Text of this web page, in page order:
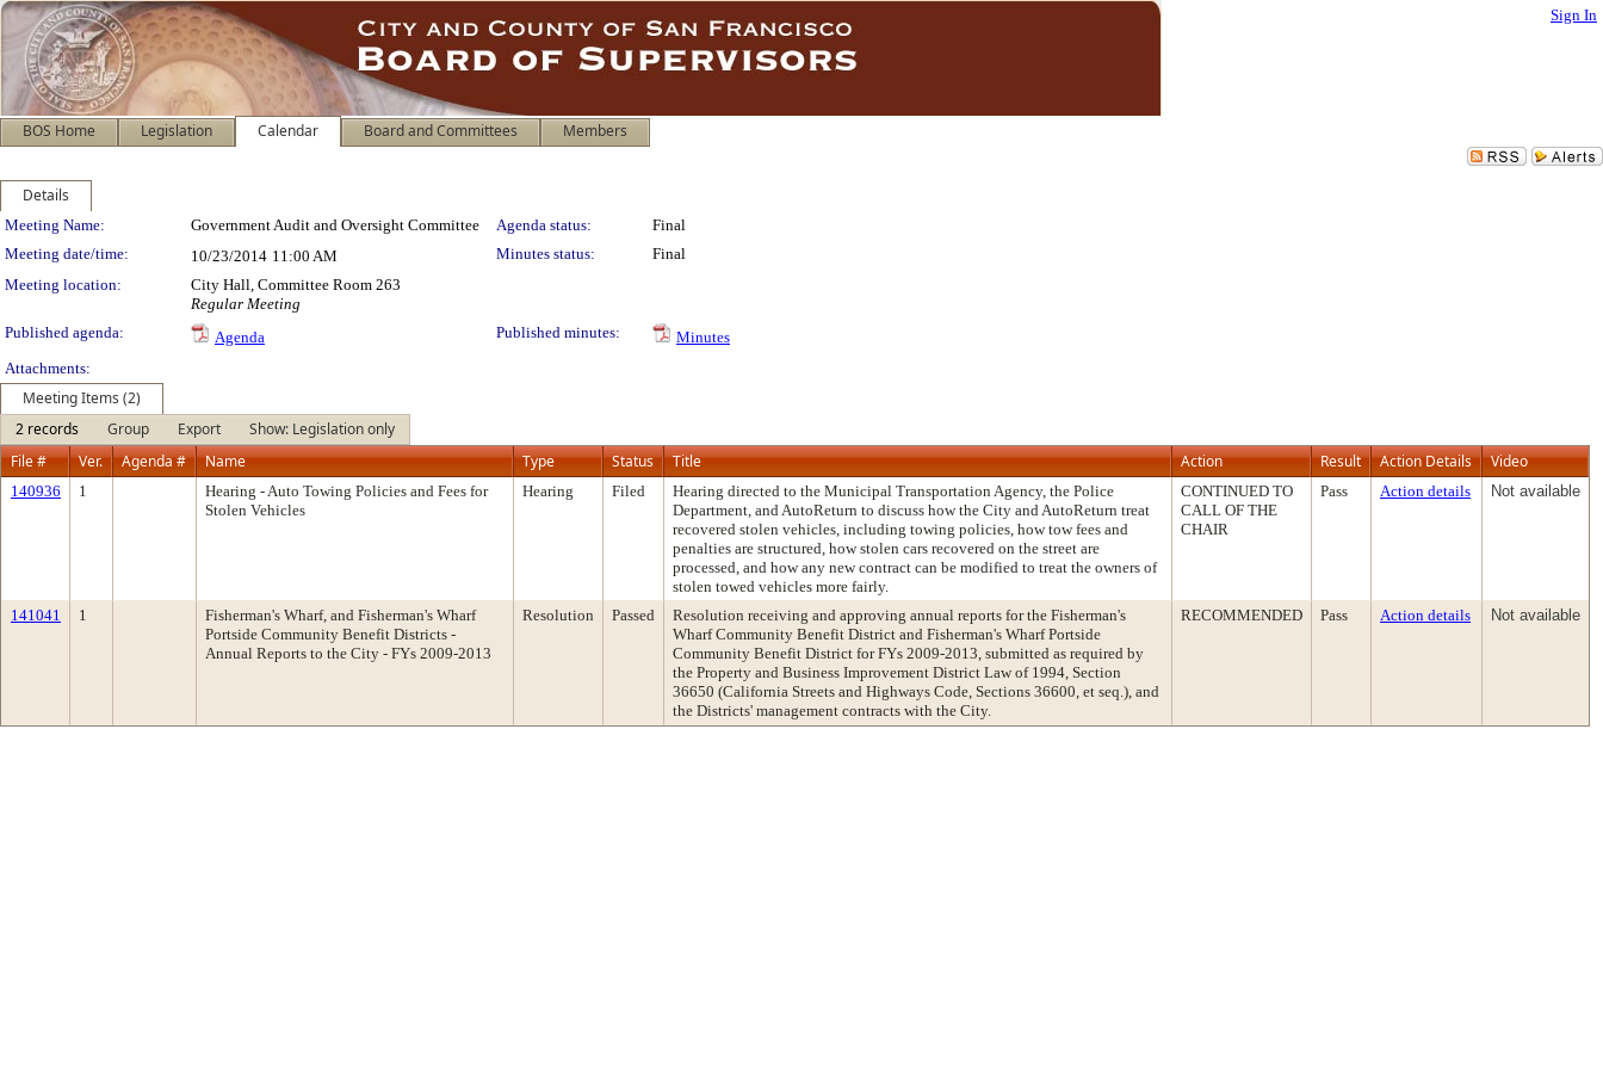
Sign In
BOS Home Legislation Calendar Board and Committees Members
Details
Meeting Details
Meeting Name: Government Audit and Oversight Committee Agenda status:
Final
Meeting date/time:
10/23/2014 11:00 AM Minutes status:
Final
Meeting location:
City Hall, Committee Room 263
Regular Meeting
Published agenda:
Agenda Published minutes:
Minutes
Attachments:
Meeting Items (2)
2 records
Group Export
Show: Legislation only
File #
Ver. Agenda # Name Type Status Title Action Result Action Details Video
140936 1
Hearing - Auto Towing Policies and Fees for
Stolen Vehicles
Hearing Filed
Hearing directed to the Municipal Transportation Agency, the Police
Department, and AutoReturn to discuss how the City and AutoReturn treat
recovered stolen vehicles, including towing policies, how tow fees and
penalties are structured, how stolen cars recovered on the street are
processed, and how any new contract can be modified to treat the owners of
stolen towed vehicles more fairly.
CONTINUED TO
CALL OF THE
CHAIR
Pass Action details Not available
141041 1
Fisherman's Wharf, and Fisherman's Wharf
Portside Community Benefit Districts -
Annual Reports to the City - FYs 2009-2013
Resolution Passed
Resolution receiving and approving annual reports for the Fisherman's
Wharf Community Benefit District and Fisherman's Wharf Portside
Community Benefit District for FYs 2009-2013, submitted as required by
the Property and Business Improvement District Law of 1994, Section
36650 (California Streets and Highways Code, Sections 36600, et seq.), and
the Districts' management contracts with the City.
RECOMMENDED Pass Action details Not available